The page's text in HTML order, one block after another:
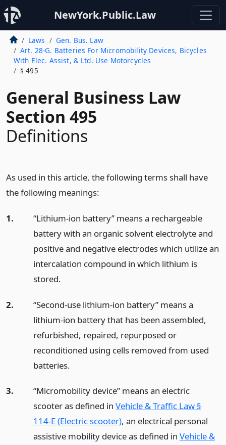
NewYork.Public.Law
Laws
Gen. Bus. Law
Art. 28-G. Batteries For Micromobility Devices, Bicycles
With Elec. Assist, & Ltd. Use Motorcycles
§ 495
General Business Law
Section 495
Definitions
As used in this article, the following terms shall have
the following meanings:
1.
“Lithium-ion battery” means a rechargeable
battery with an organic solvent electrolyte and
positive and negative electrodes which utilize an
intercalation compound in which lithium is
stored.
2.
“Second-use lithium-ion battery” means a
lithium-ion battery that has been assembled,
refurbished, repaired, repurposed or
reconditioned using cells removed from used
batteries.
3.
“Micromobility device” means an electric
scooter as defined in Vehicle & Traffic Law §
114-E (Electric scooter), an electrical personal
assistive mobility device as defined in Vehicle &